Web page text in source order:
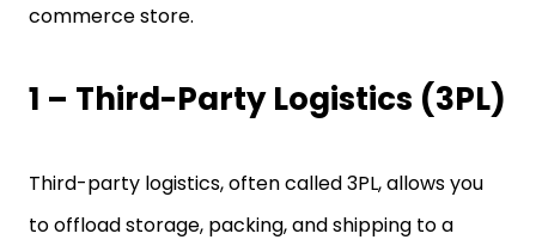
commerce store.
1 – Third-Party Logistics (3PL)
Third-party logistics, often called 3PL, allows you
to offload storage, packing, and shipping to a